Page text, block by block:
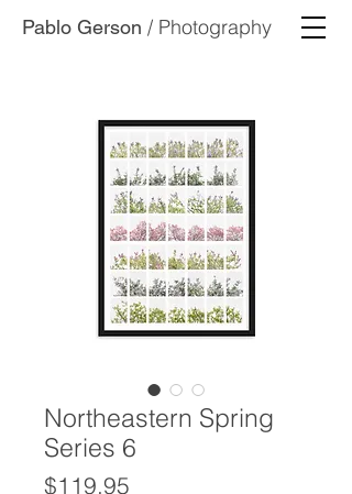
Pablo Gerson / Photography
Northeastern Spring
Series 6
$119.95